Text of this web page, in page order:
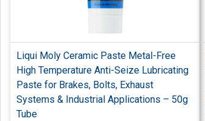
Liqui Moly Ceramic Paste Metal-Free
High Temperature Anti-Seize Lubricating
Paste for Brakes, Bolts, Exhaust
Systems & Industrial Applications – 50g
Tube